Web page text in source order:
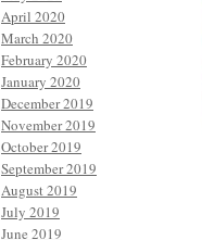
April 2020
March 2020
February 2020
January 2020
December 2019
November 2019
October 2019
September 2019
August 2019
July 2019
June 2019